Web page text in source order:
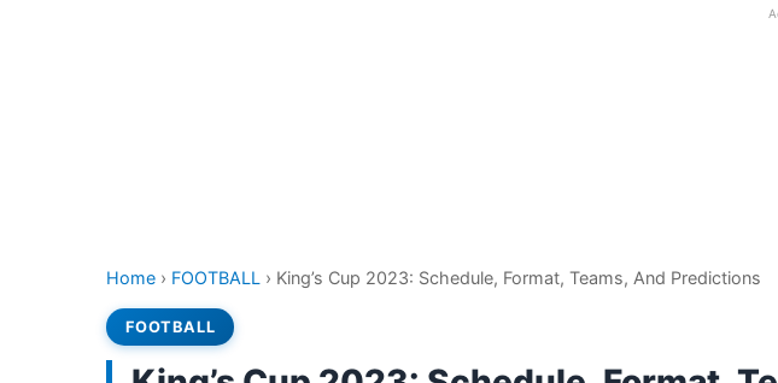
Home › FOOTBALL › King’s Cup 2023: Schedule, Format, Teams, And Predictions
FOOTBALL